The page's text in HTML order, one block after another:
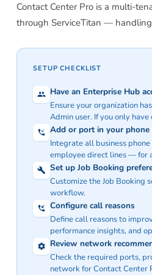
Contact Center Pro is a multi-
through ServiceTitan —
SETUP CHECKLIST
Have an Enterprise Hub
Ensure your organization
Admin user. If you only
Add or port in your phone
Integrate all business
employee direct lines — for
Set up Job Booking
Customize the Job Booking
workflow.
Configure call reasons
Define call reasons to
performance insights, and
Review network
Check the required ports,
network for Contact Center